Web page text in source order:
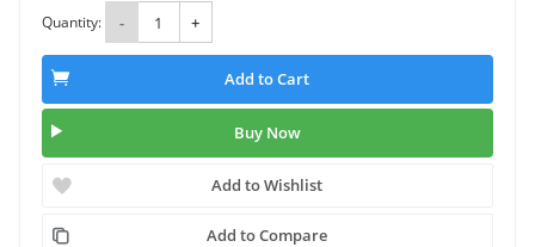
Quantity: - +
Add to Cart
Buy Now
Add to Wishlist
Add to Compare